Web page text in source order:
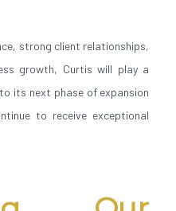
strong client relationships,
growth, Curtis will play a
its next phase of expansion
to receive exceptional